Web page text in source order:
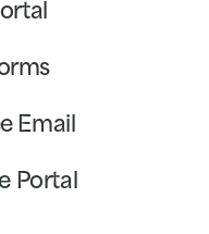
Email
Portal